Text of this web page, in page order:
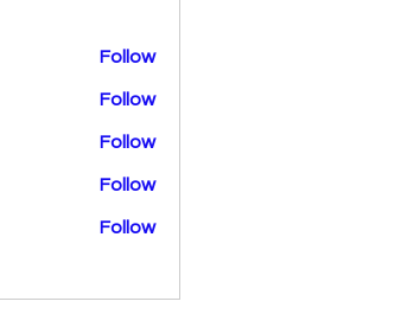
Follow
Follow
Follow
Follow
Follow